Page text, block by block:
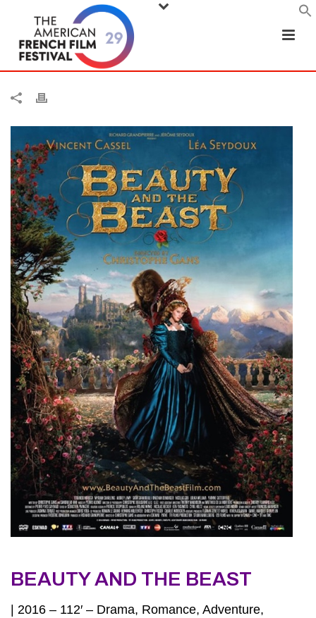
BEAUTY AND THE BEAST
| 2016 – 112′ – Drama, Romance, Adventure,